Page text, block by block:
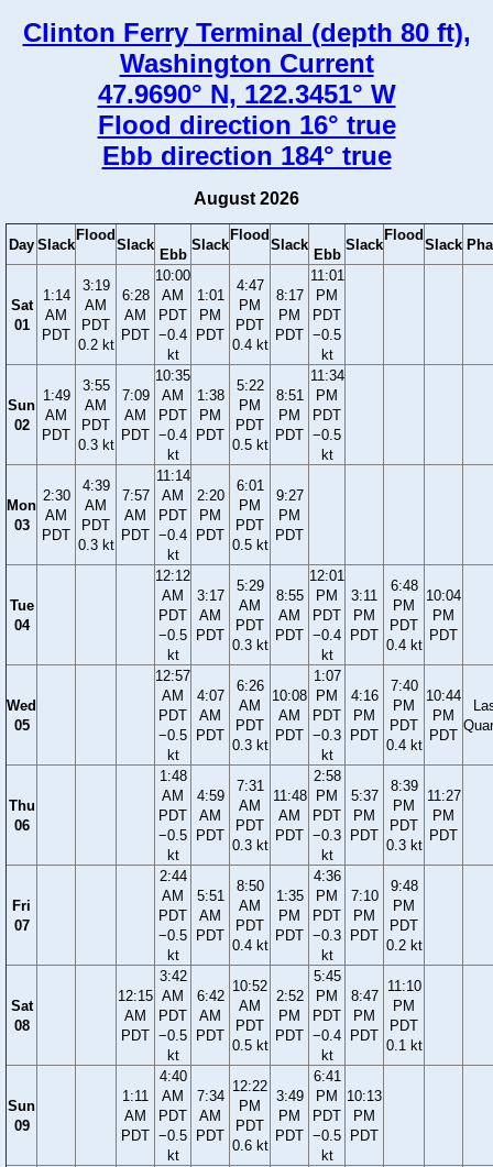
Clinton Ferry Terminal (depth 80 ft),
Washington Current
47.9690° N, 122.3451° W
Flood direction 16° true
Ebb direction 184° true
August 2026
Day Slack
Flood
Slack
Ebb
Slack
Flood
Slack
Ebb
Slack
Flood
Slack
Sat
01
1:14
AM
PDT
3:19
AM
PDT
0.2 kt
6:28
AM
PDT
10:00
AM
PDT
−0.4
kt
1:01
PM
PDT
4:47
PM
PDT
0.4 kt
8:17
PM
PDT
11:01
PM
PDT
−0.5
kt
Sun
02
1:49
AM
PDT
3:55
AM
PDT
0.3 kt
7:09
AM
PDT
10:35
AM
PDT
−0.4
kt
1:38
PM
PDT
5:22
PM
PDT
0.5 kt
8:51
PM
PDT
11:34
PM
PDT
−0.5
kt
Mon
03
2:30
AM
PDT
4:39
AM
PDT
0.3 kt
7:57
AM
PDT
11:14
AM
PDT
−0.4
kt
2:20
PM
PDT
6:01
PM
PDT
0.5 kt
9:27
PM
PDT
Tue
04
12:12
AM
PDT
−0.5
kt
3:17
AM
PDT
5:29
AM
PDT
0.3 kt
8:55
AM
PDT
12:01
PM
PDT
−0.4
kt
3:11
PM
PDT
6:48
PM
PDT
0.4 kt
10:04
PM
PDT
Wed
05
12:57
AM
PDT
−0.5
kt
4:07
AM
PDT
6:26
AM
PDT
0.3 kt
10:08
AM
PDT
1:07
PM
PDT
−0.3
kt
4:16
PM
PDT
7:40
PM
PDT
0.4 kt
10:44
PM
PDT
Thu
06
1:48
AM
PDT
−0.5
kt
4:59
AM
PDT
7:31
AM
PDT
0.3 kt
11:48
AM
PDT
2:58
PM
PDT
−0.3
kt
5:37
PM
PDT
8:39
PM
PDT
0.3 kt
11:27
PM
PDT
Fri
07
2:44
AM
PDT
−0.5
kt
5:51
AM
PDT
8:50
AM
PDT
0.4 kt
1:35
PM
PDT
4:36
PM
PDT
−0.3
kt
7:10
PM
PDT
9:48
PM
PDT
0.2 kt
Sat
08
12:15
AM
PDT
3:42
AM
PDT
−0.5
kt
6:42
AM
PDT
10:52
AM
PDT
0.5 kt
2:52
PM
PDT
5:45
PM
PDT
−0.4
kt
8:47
PM
PDT
11:10
PM
PDT
0.1 kt
Sun
09
1:11
AM
PDT
4:40
AM
PDT
−0.5
kt
7:34
AM
PDT
12:22
PM
PDT
0.6 kt
3:49
PM
PDT
6:41
PM
PDT
−0.5
kt
10:13
PM
PDT